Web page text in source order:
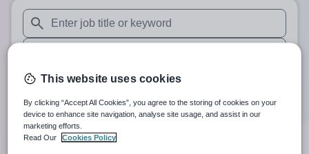
When autosuggest results are available use up and down
When autocomplete results are available use up and
30 miles
Search
This website uses cookies
By clicking “Accept All Cookies”, you agree to the storing of cookies on your
device to enhance site navigation, analyse site usage, and assist in our
marketing efforts.
Read Our
Cookies Policy